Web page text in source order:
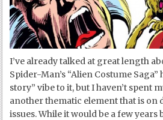
I’ve already talked at great length
Spider-Man’s “Alien Costume
story” vibe to it, but I haven’t spent
another thematic element that is on
issues. While it would be a few